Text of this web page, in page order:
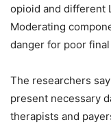
opioid and different
Moderating
danger for poor
The researchers
present necessary
therapists and